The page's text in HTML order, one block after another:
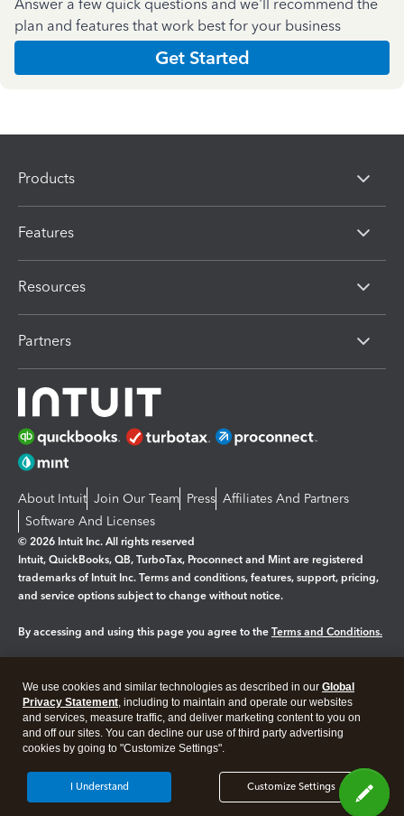
Answer a few quick questions and we'll recommend the
plan and features that work best for your business
Get Started
Products
Features
Resources
Partners
About Intuit Join Our Team Press Affiliates And Partners
Software And Licenses
© 2026 Intuit Inc. All rights reserved
Intuit, QuickBooks, QB, TurboTax, Proconnect and Mint are registered
trademarks of Intuit Inc. Terms and conditions, features, support, pricing,
and service options subject to change without notice.
By accessing and using this page you agree to the Terms and Conditions.
Legal Privacy Security
We use cookies and similar technologies as described in our Global
Privacy Statement, including to maintain and operate our websites
and services, measure traffic, and deliver marketing content to you on
and off our sites. You can decline our use of third party advertising
cookies by going to "Customize Settings".
Customize Settings
I Understand